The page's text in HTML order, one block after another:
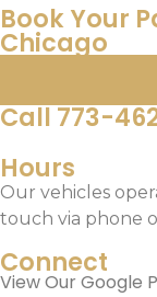
Book Your
Chicago
Call 773-
Hours
Our vehicles
touch via phone
Connect
View Our Google